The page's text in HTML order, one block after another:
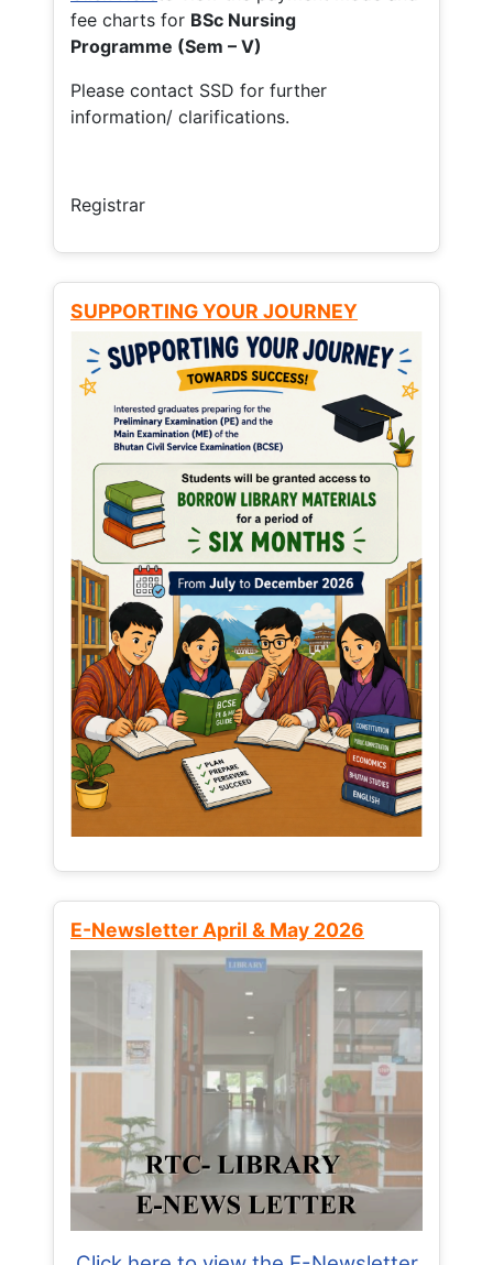
fee charts for BSc Nursing
Programme (Sem – V)
Please contact SSD for further
information/ clarifications.
Registrar
SUPPORTING YOUR JOURNEY
E-Newsletter April & May 2026